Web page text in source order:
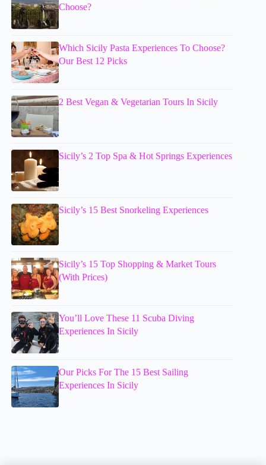
Choose?
Which Sicily Pasta Experiences To Choose?
Our Best 12 Picks
2 Best Vegan & Vegetarian Tours In Sicily
Sicily’s 2 Top Spa & Hot Springs Experiences
Sicily’s 15 Best Snorkeling Experiences
Sicily’s 15 Top Shopping & Market Tours
(With Prices)
You’ll Love These 11 Scuba Diving
Experiences In Sicily
Our Picks For The 15 Best Sailing
Experiences In Sicily